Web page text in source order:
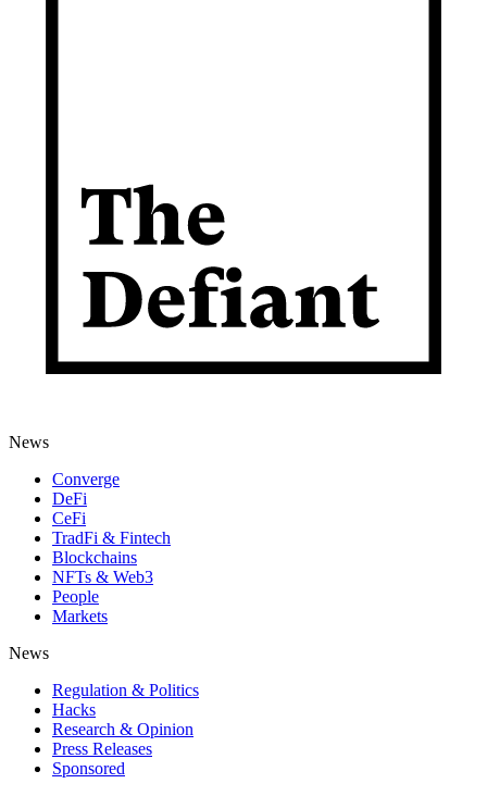
News
Converge
DeFi
CeFi
TradFi & Fintech
Blockchains
NFTs & Web3
People
Markets
News
Regulation & Politics
Hacks
Research & Opinion
Press Releases
Sponsored